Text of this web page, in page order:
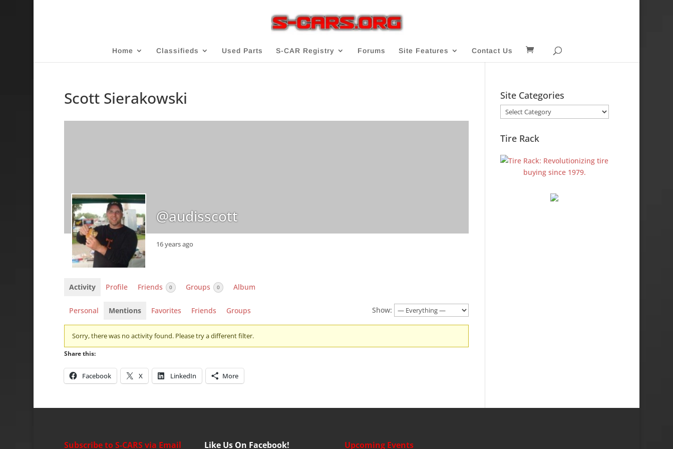
Home Classifieds Used Parts S-CAR Registry Forums Site Features Contact Us
Scott Sierakowski
@audisscott
16 years ago
Activity Profile Friends 0 Groups 0 Album
Personal Mentions Favorites Friends Groups Show:
Sorry, there was no activity found. Please try a different filter.
Share this:
Facebook X LinkedIn More
Site Categories
Site
Categories
Tire Rack
Subscribe to S-CARS via Email Like Us On Facebook! Upcoming Events